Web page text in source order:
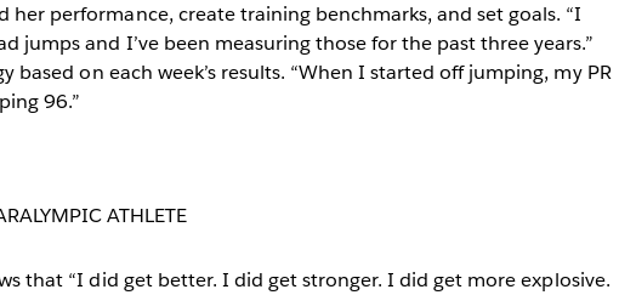
performance, create training benchmarks, and set goals. “I
jumps and I’ve been measuring those for the past three years.”
based on each week’s results. “When I started off jumping, my PR
96.”
ATHLETE
that “I did get better. I did get stronger. I did get more explosive.